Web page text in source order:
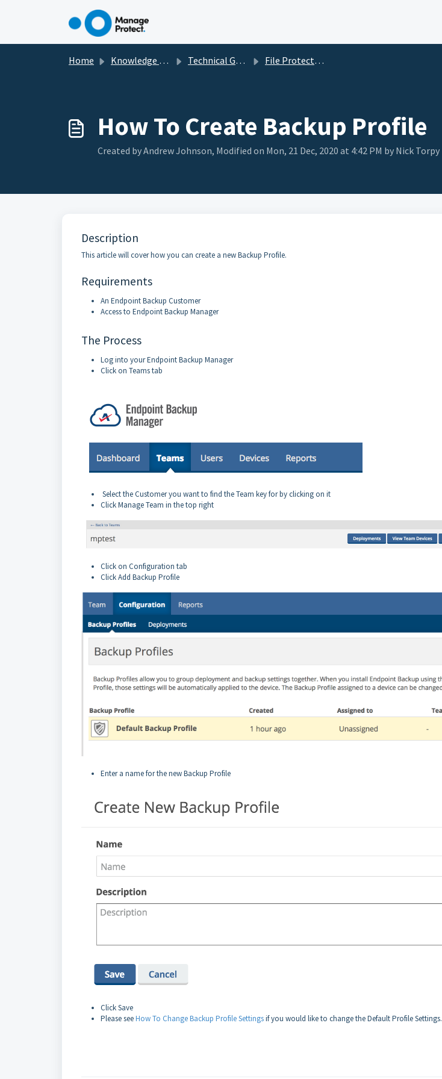
Home Knowledge base Technical Guides, How To's & Troubleshooting File Protection / Endpoint Backup
How To Create Backup Profile
Created by Andrew Johnson, Modified on Mon, 21 Dec, 2020 at 4:42 PM by Nick Torpy
Description
This article will cover how you can create a new Backup Profile.
Requirements
An Endpoint Backup Customer
Access to Endpoint Backup Manager
The Process
Log into your Endpoint Backup Manager
Click on Teams tab
Select the Customer you want to find the Team key for by clicking on it
Click Manage Team in the top right
Click on Configuration tab
Click Add Backup Profile
Enter a name for the new Backup Profile
Click Save
Please seeHow To Change Backup Profile Settingsif you would like to change the Default Profile Settings.